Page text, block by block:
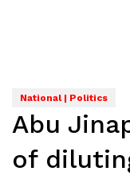
National | Politics
Abu
of